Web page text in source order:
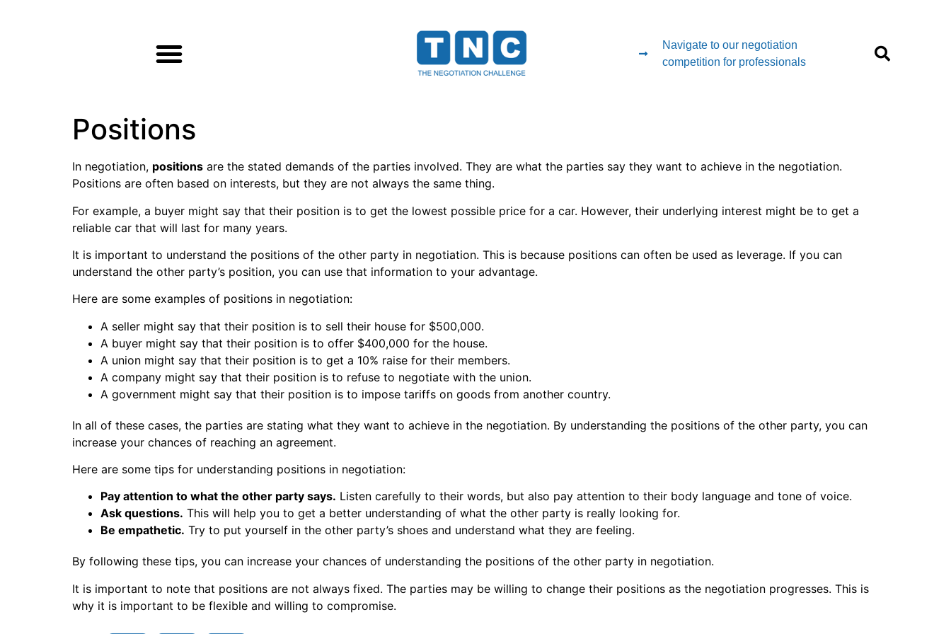
Navigate to our negotiation
competition for professionals
Positions
In negotiation, positions are the stated demands of the parties involved. They are what the parties say they want to achieve in the negotiation.
Positions are often based on interests, but they are not always the same thing.
For example, a buyer might say that their position is to get the lowest possible price for a car. However, their underlying interest might be to get a
reliable car that will last for many years.
It is important to understand the positions of the other party in negotiation. This is because positions can often be used as leverage. If you can
understand the other party’s position, you can use that information to your advantage.
Here are some examples of positions in negotiation:
A seller might say that their position is to sell their house for $500,000.
A buyer might say that their position is to offer $400,000 for the house.
A union might say that their position is to get a 10% raise for their members.
A company might say that their position is to refuse to negotiate with the union.
A government might say that their position is to impose tariffs on goods from another country.
In all of these cases, the parties are stating what they want to achieve in the negotiation. By understanding the positions of the other party, you can
increase your chances of reaching an agreement.
Here are some tips for understanding positions in negotiation:
Pay attention to what the other party says. Listen carefully to their words, but also pay attention to their body language and tone of voice.
Ask questions. This will help you to get a better understanding of what the other party is really looking for.
Be empathetic. Try to put yourself in the other party’s shoes and understand what they are feeling.
By following these tips, you can increase your chances of understanding the positions of the other party in negotiation.
It is important to note that positions are not always fixed. The parties may be willing to change their positions as the negotiation progresses. This is
why it is important to be flexible and willing to compromise.